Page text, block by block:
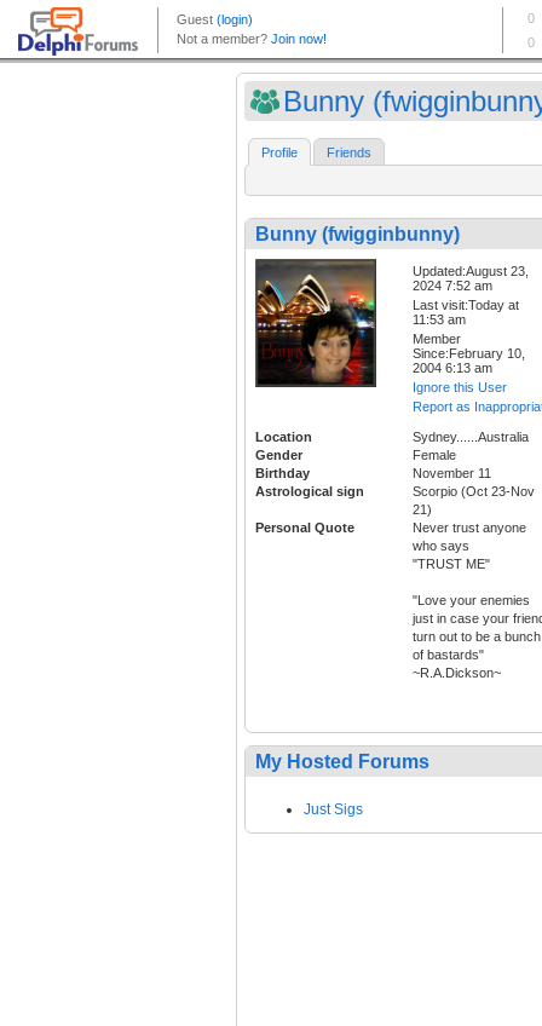
Bunny
Profile Friends
Bunny (fwigginbunny)
Updated:August 23,
2024 7:52 am
Last visit:Today at
11:53 am
Member
Since:February 10,
2004 6:13 am
Ignore this User
Report as
Location
Sydney......Australia
Gender
Female
Birthday
November 11
Astrological sign
Scorpio (Oct 23-Nov
21)
Personal Quote
Never trust anyone
who says
"TRUST ME"
"Love your enemies
just in case your
turn out to be a bunch
of bastards"
~R.A.Dickson~
My Hosted Forums
Just Sigs